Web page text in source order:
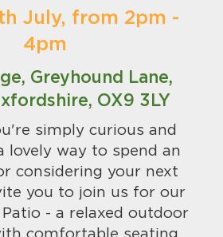
July, from 2pm -
4pm
Greyhound Lane,
OX9 3LY
simply curious and
lovely way to spend an
considering your next
you to join us for our
Patio - a relaxed outdoor